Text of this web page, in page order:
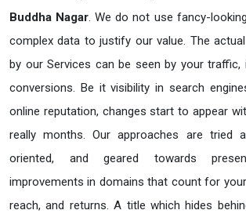
Buddha Nagar. We do not use fancy-
complex data to justify our value. The
by our Services can be seen by your traffic,
conversions. Be it visibility in search
online reputation, changes start to appear
really months. Our approaches are tried
oriented, and geared towards
improvements in domains that count for
reach, and returns. A title which hides